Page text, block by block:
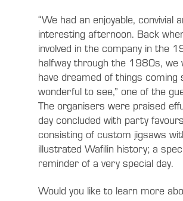
“We had an enjoyable, convivial
interesting afternoon. Back
involved in the company in the
halfway through the 1980s, we
have dreamed of things coming
wonderful to see,” one of the
The organisers were praised
day concluded with party favours
consisting of custom jigsaws
illustrated Wafilin history; a
reminder of a very special day.
Would you like to learn more